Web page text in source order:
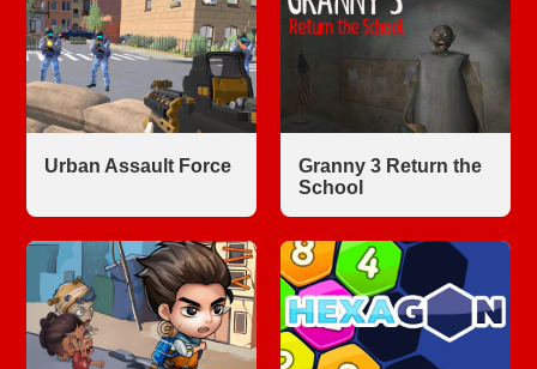
Urban Assault Force
Granny 3 Return the
School